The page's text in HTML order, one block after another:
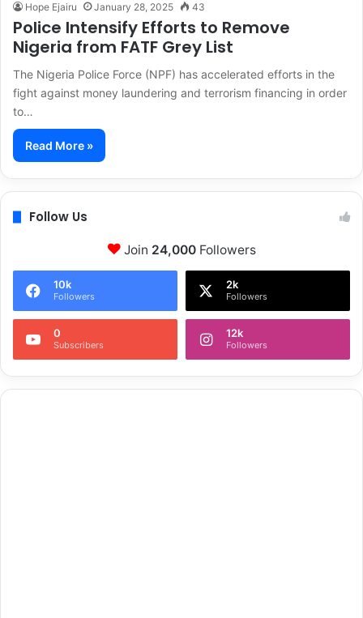
Hope Ejairu January 28, 2025 43
Police Intensify Efforts to Remove
Nigeria from FATF Grey List
The Nigeria Police Force (NPF) has accelerated efforts in the
fight against money laundering and terrorism financing in order
to…
Read More »
Follow Us
Join 24,000Followers
10k
Followers
2k
Followers
0
Subscribers
12k
Followers